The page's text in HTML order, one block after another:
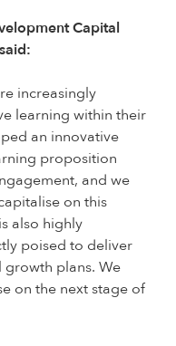
Capital
increasingly
learning within their
an innovative
proposition
and we
on this
also highly
poised to deliver
growth plans. We
on the next stage of